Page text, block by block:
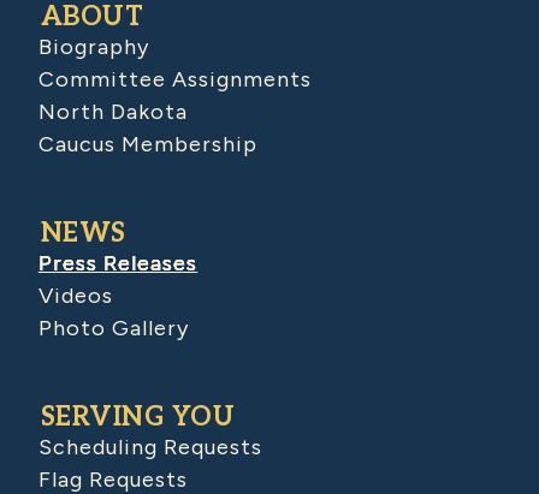
ABOUT
Biography
Committee Assignments
North Dakota
Caucus Membership
NEWS
Press Releases
Videos
Photo Gallery
SERVING YOU
Scheduling Requests
Flag Requests